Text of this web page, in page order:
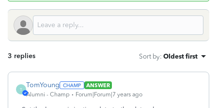
3 replies Sort by: Oldest first
T
TomYoung
ANSWER
Alumni - Champ
Forum|Forum|7 years ago